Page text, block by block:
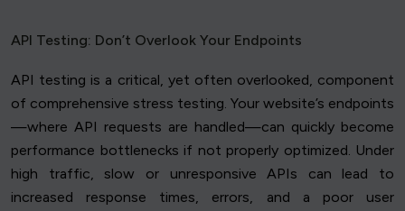
API Testing: Don’t Overlook Your Endpoints
API testing is a critical, yet often overlooked, component
of comprehensive stress testing. Your website’s endpoints
—where API requests are handled—can quickly become
performance bottlenecks if not properly optimized. Under
high traffic, slow or unresponsive APIs can lead to
increased response times, errors, and a poor user